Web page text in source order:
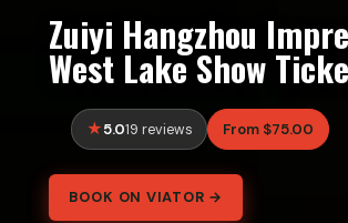
Zuiyi Hangzhou
West Lake Show
5.019 reviews From $75.00
BOOK ON VIATOR →